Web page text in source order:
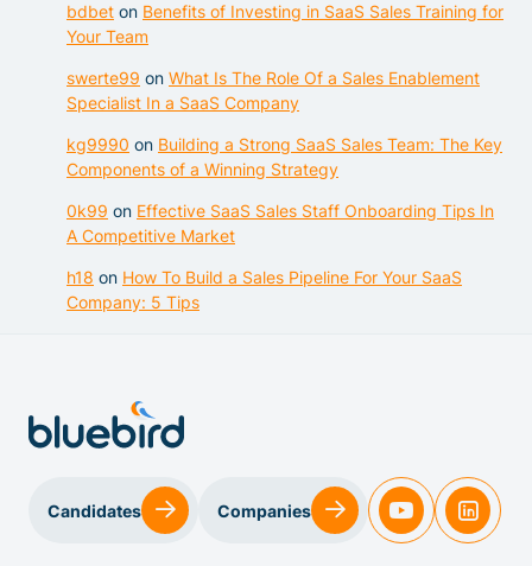
Sales & Customer Success
bdbet on Benefits of Investing in SaaS Sales Training for
Your Team
swerte99 on What Is The Role Of a Sales Enablement
Specialist In a SaaS Company
kg9990 on Building a Strong SaaS Sales Team: The Key
Components of a Winning Strategy
0k99 on Effective SaaS Sales Staff Onboarding Tips In
A Competitive Market
h18 on How To Build a Sales Pipeline For Your SaaS
Company: 5 Tips
Candidates Companies